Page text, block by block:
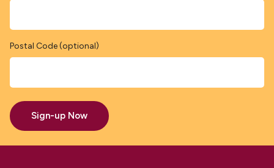
Postal Code (optional)
Sign-up Now